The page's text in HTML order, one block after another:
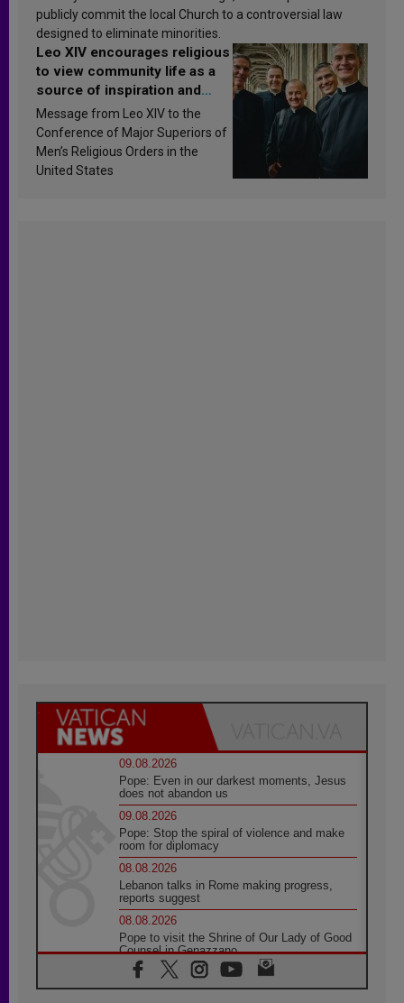
publicly commit the local Church to a controversial law
designed to eliminate minorities.
Leo XIV encourages religious
to view community life as a
source of inspiration and
sanctification
Message from Leo XIV to the
Conference of Major Superiors of
Men’s Religious Orders in the
United States
09.08.2026
Pope: Even in our darkest moments, Jesus
does not abandon us
09.08.2026
Pope: Stop the spiral of violence and make
room for diplomacy
08.08.2026
Lebanon talks in Rome making progress,
reports suggest
08.08.2026
Pope to visit the Shrine of Our Lady of Good
Counsel in Genazzano
08.08.2026
Pope: Saint Agatha demonstrates the victory